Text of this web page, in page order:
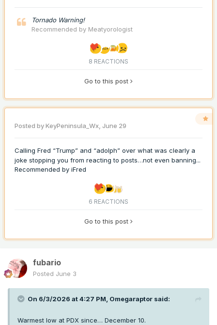
Tornado Warning!
Recommended by Meatyorologist
8 REACTIONS
Go to this post
Posted byKeyPeninsula_Wx, June 29
Calling Fred “Trump” and “adolph” over what was clearly a
joke stopping you from reacting to posts…not even banning...
Recommended by iFred
6 REACTIONS
Go to this post
fubario
Posted June 3
On 6/3/2026 at 4:27 PM, Omegaraptor said:
Warmest low at PDX since… December 10.